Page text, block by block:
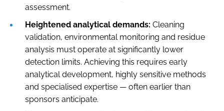
assessment.
Heightened analytical demands: Cleaning
validation, environmental monitoring and residue
analysis must operate at significantly lower
detection limits. Achieving this requires early
analytical development, highly sensitive methods
and specialised expertise — often earlier than
sponsors anticipate.